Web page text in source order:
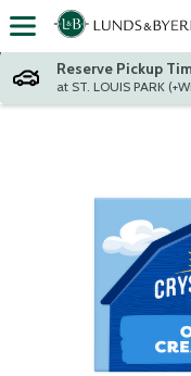
Skip header to page content
Reserve Pickup
at ST.